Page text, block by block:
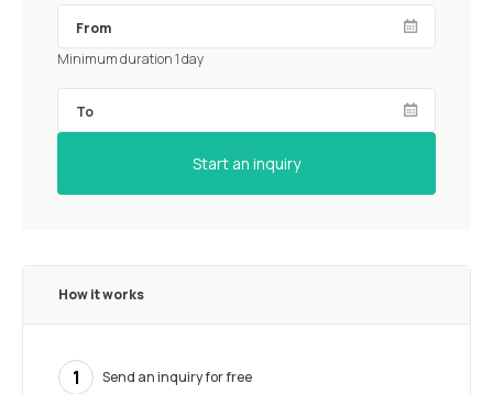
Minimum duration 1 day
Start an inquiry
How it works
1 Send an inquiry for free